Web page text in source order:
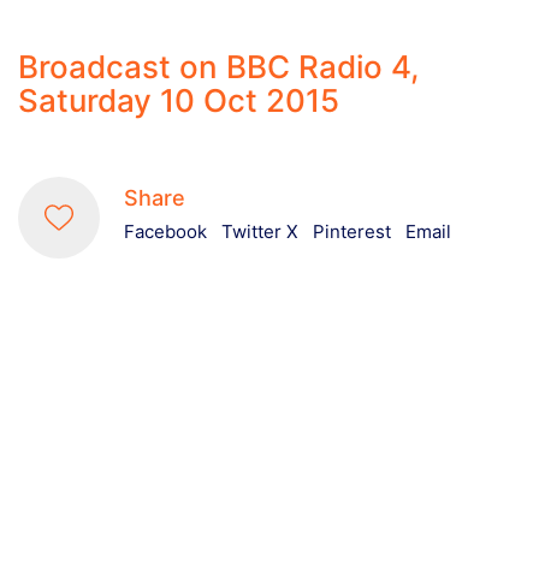
Broadcast on BBC Radio 4,
Saturday 10 Oct 2015
Share
Facebook Twitter X Pinterest Email